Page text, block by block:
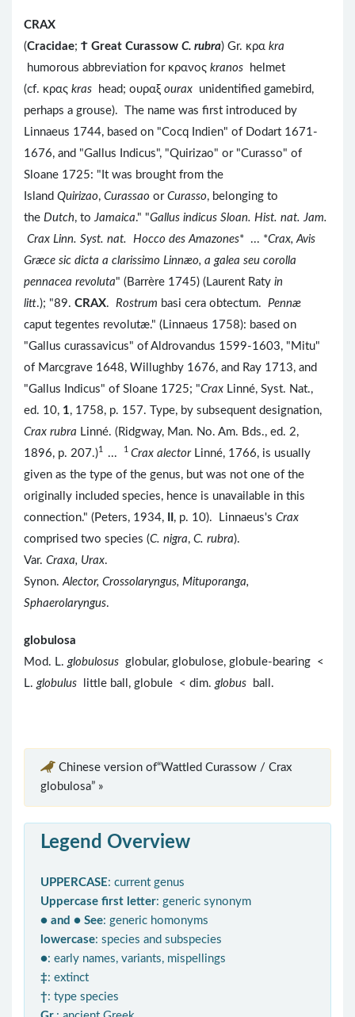
CRAX
(Cracidae; Ϯ Great Curassow C. rubra) Gr. κρα kra
humorous abbreviation for κρανος kranos helmet
(cf. κρας kras head; ουραξ ourax unidentified gamebird,
perhaps a grouse). The name was first introduced by
Linnaeus 1744, based on "Cocq Indien" of Dodart 1671-
1676, and "Gallus Indicus", "Quirizao" or "Curasso" of
Sloane 1725: "It was brought from the
Island Quirizao, Curassao or Curasso, belonging to
the Dutch, toJamaica." "Gallus indicus Sloan. Hist. nat. Jam.
Crax Linn. Syst. nat. Hocco des Amazones* ... *Crax, Avis
Græce sic dicta a clarissimo Linnæo, a galea seu corolla
pennacea revoluta" (Barrère 1745) (Laurent Raty in
litt.); "89. CRAX. Rostrum basi cera obtectum. Pennæ
caput tegentes revolutæ." (Linnaeus 1758): based on
"Gallus curassavicus" of Aldrovandus 1599-1603, "Mitu"
of Marcgrave 1648, Willughby 1676, and Ray 1713, and
"Gallus Indicus" of Sloane 1725; "Crax Linné, Syst. Nat.,
ed. 10, 1, 1758, p. 157. Type, by subsequent designation,
Crax rubra Linné. (Ridgway, Man. No. Am. Bds., ed. 2,
1896, p. 207.)1 ... 1 Crax alectorLinné, 1766, is usually
given as the type of the genus, but was not one of the
originally included species, hence is unavailable in this
connection." (Peters, 1934,
, p. 10). Linnaeus's Crax
comprised two species (C. nigra, C. rubra).
Var. Craxa, Urax.
Synon.Alector, Crossolaryngus, Mituporanga,
Sphaerolaryngus.
globulosa
Mod. L. globulosus globular, globulose, globule-bearing <
L. globulus little ball, globule < dim. globus ball.
Chinese version of“Wattled Curassow / Crax
globulosa” »
Legend Overview
UPPERCASE: current genus
Uppercase first letter: generic synonym
● and ● See: generic homonyms
lowercase: species and subspecies
●: early names, variants, mispellings
‡: extinct
†: type species